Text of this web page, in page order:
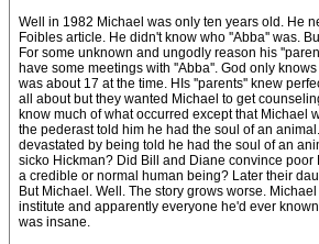
Well in 1982 Michael was only ten years old. He
Foibles article. He didn't know who ''Abba'' was.
For some unknown and ungodly reason his
have some meetings with ''Abba''. God only
was about 17 at the time. HIs ''parents'' knew
all about but they wanted Michael to get
know much of what occurred except that Michael
the pederast told him he had the soul of an
devastated by being told he had the soul of an
sicko Hickman? Did Bill and Diane convince poor
a credible or normal human being? Later their
But Michael. Well. The story grows worse.
institute and apparently everyone he'd ever
was insane.